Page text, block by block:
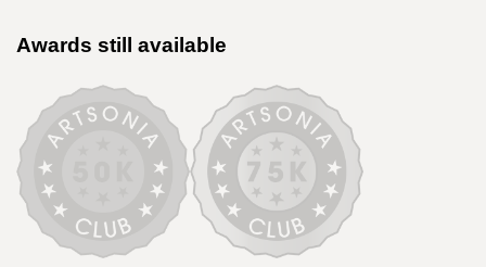
Awards still available